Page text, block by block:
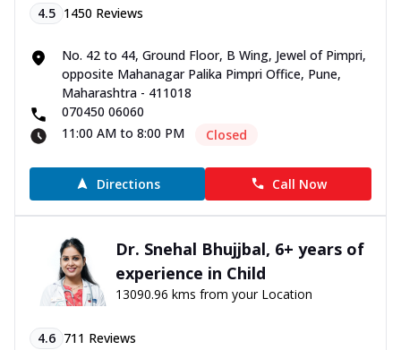
4.5 1450 Reviews
No. 42 to 44, Ground Floor, B Wing, Jewel of Pimpri,
opposite Mahanagar Palika Pimpri Office, Pune,
Maharashtra - 411018
070450 06060
11:00 AM to 8:00 PM
Closed
Directions Call Now
Dr. Snehal Bhujjbal, 6+ years of
experience in Child
13090.96 kms from your Location
4.6 711 Reviews